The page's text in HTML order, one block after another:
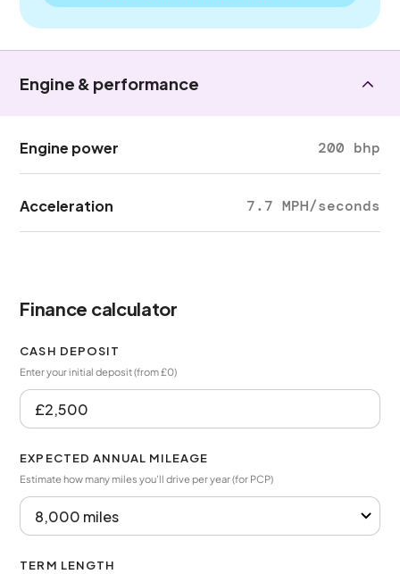
Engine & performance
Engine power 200 bhp
Acceleration 7.7 MPH/seconds
Finance calculator
CASH DEPOSIT
Enter your initial deposit (from £0)
EXPECTED ANNUAL MILEAGE
Estimate how many miles you’ll drive per year (for PCP)
TERM LENGTH